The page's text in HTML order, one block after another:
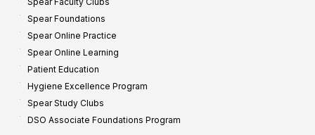
Spear Foundations
Spear Online Practice
Spear Online Learning
Patient Education
Hygiene Excellence Program
Spear Study Clubs
DSO Associate Foundations Program